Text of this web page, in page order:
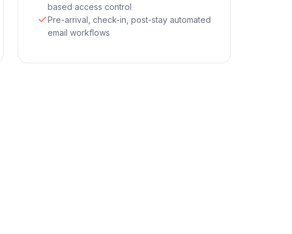
based access control
Pre-arrival, check-in, post-stay automated
email workflows